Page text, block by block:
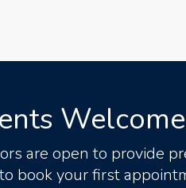
Welcome
are open to provide
book your first